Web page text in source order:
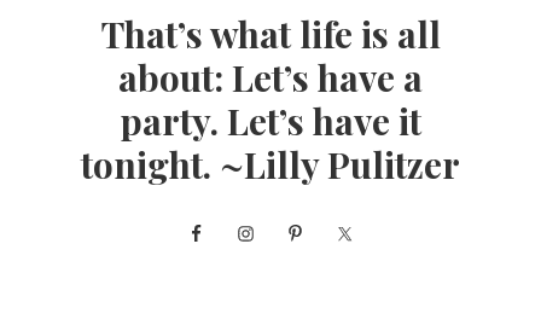
That’s what life is all
about: Let’s have a
party. Let’s have it
tonight. ~Lilly Pulitzer